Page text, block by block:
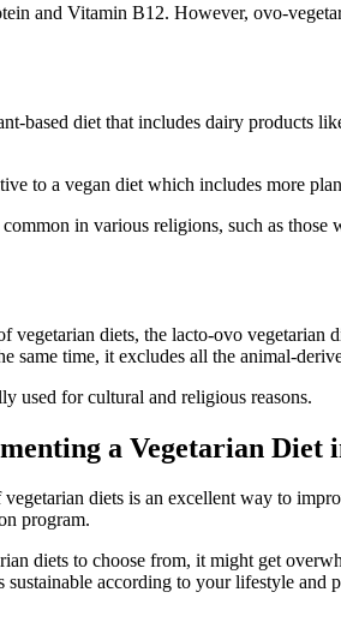
and Vitamin B12. However, ovo-
based diet that includes dairy products
to a vegan diet which includes more
in various religions, such as
vegetarian diets, the lacto-ovo vegetarian
same time, it excludes all the animal-
used for cultural and religious reasons.
a Vegetarian Diet
diets is an excellent way to
program.
diets to choose from, it might get
according to your lifestyle and